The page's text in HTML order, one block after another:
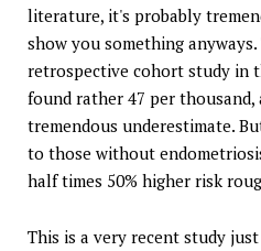
literature, it's probably
show you something
retrospective cohort study in
found rather 47 per thousand,
tremendous underestimate.
to those without
half times 50% higher risk
This is a very recent study